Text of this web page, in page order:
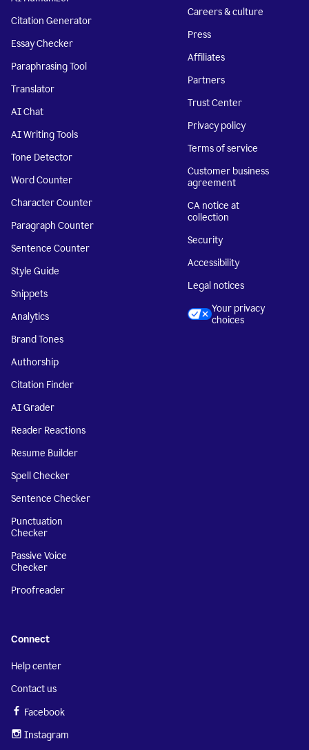
Citation Generator
Essay Checker
Paraphrasing Tool
Translator
AI Chat
AI Writing Tools
Tone Detector
Word Counter
Character Counter
Paragraph Counter
Sentence Counter
Style Guide
Snippets
Analytics
Brand Tones
Authorship
Citation Finder
AI Grader
Reader Reactions
Resume Builder
Spell Checker
Sentence Checker
Punctuation
Checker
Passive Voice
Checker
Proofreader
Careers & culture
Press
Affiliates
Partners
Trust Center
Privacy policy
Terms of service
Customer business
agreement
CA notice at
collection
Security
Accessibility
Legal notices
Your privacy
choices
Connect
Help center
Contact us
Facebook
Instagram